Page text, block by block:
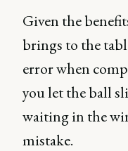
Given the
brings to the
error when
you let the ball
waiting in the
mistake.